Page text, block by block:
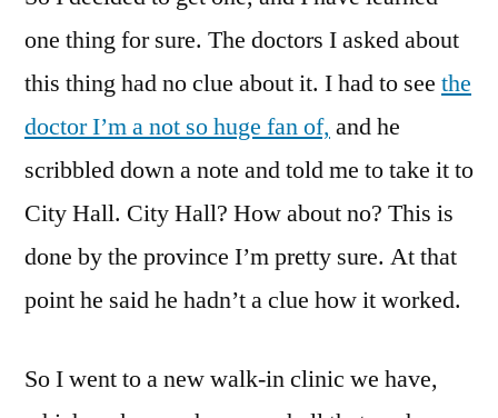
one thing for sure. The doctors I asked about
this thing had no clue about it. I had to see the
doctor I’m a not so huge fan of, and he
scribbled down a note and told me to take it to
City Hall. City Hall? How about no? This is
done by the province I’m pretty sure. At that
point he said he hadn’t a clue how it worked.
So I went to a new walk-in clinic we have,